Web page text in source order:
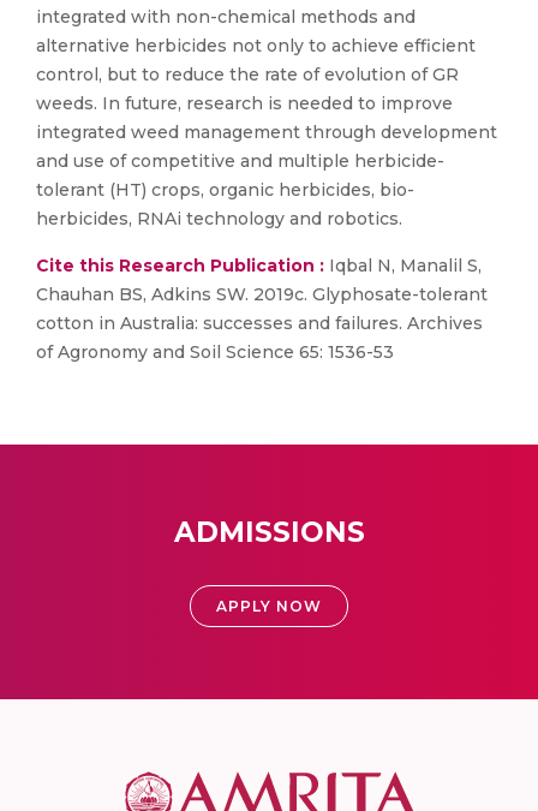
integrated with non-chemical methods and
alternative herbicides not only to achieve efficient
control, but to reduce the rate of evolution of GR
weeds. In future, research is needed to improve
integrated weed management through development
and use of competitive and multiple herbicide-
tolerant (HT) crops, organic herbicides, bio-
herbicides, RNAi technology and robotics.
Cite this Research Publication : Iqbal N, Manalil S,
Chauhan BS, Adkins SW. 2019c. Glyphosate-tolerant
cotton in Australia: successes and failures. Archives
of Agronomy and Soil Science 65: 1536-53
ADMISSIONS
APPLY NOW